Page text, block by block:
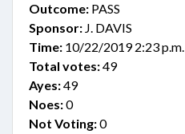
Outcome: PASS
Sponsor: J. DAVIS
Time: 10/22/2019 2:23 p.m.
Total votes:49
Ayes:49
Noes:0
Not Voting:0